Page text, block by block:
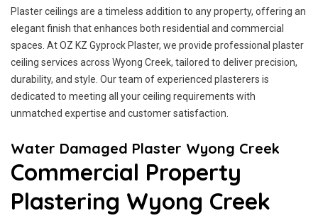
Plaster ceilings are a timeless addition to any property, offering an
elegant finish that enhances both residential and commercial
spaces. At OZ KZ Gyprock Plaster, we provide professional plaster
ceiling services across Wyong Creek, tailored to deliver precision,
durability, and style. Our team of experienced plasterers is
dedicated to meeting all your ceiling requirements with
unmatched expertise and customer satisfaction.
Water Damaged Plaster Wyong Creek
Commercial Property
Plastering Wyong Creek